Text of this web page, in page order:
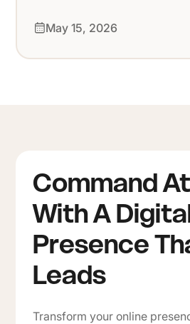
May 15, 2026
Command
With A
Presence
Leads
Transform your online